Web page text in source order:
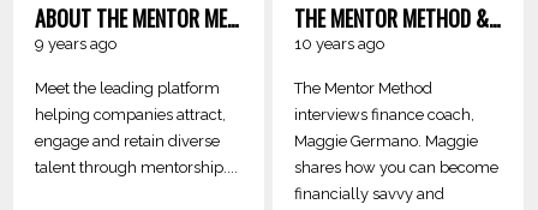
ABOUT THE MENTOR METHOD
9 years ago
Meet the leading platform
helping companies attract,
engage and retain diverse
talent through mentorship....
THE MENTOR METHOD & MAGGIE GERMANO: FINANCE 101
10 years ago
The Mentor Method
interviews finance coach,
Maggie Germano. Maggie
shares how you can become
financially savvy and